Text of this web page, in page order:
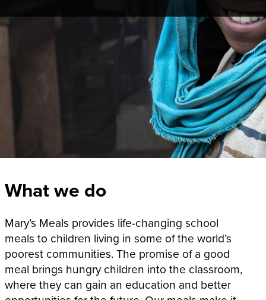
What we do
Mary’s Meals provides life-changing school
meals to children living in some of the world’s
poorest communities. The promise of a good
meal brings hungry children into the classroom,
where they can gain an education and better